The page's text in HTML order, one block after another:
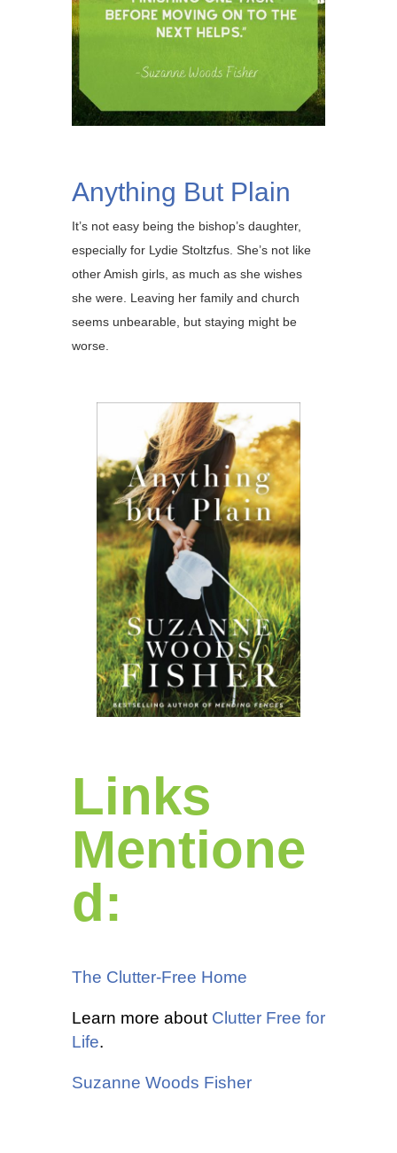
Anything But Plain
It’s not easy being the bishop’s daughter,
especially for Lydie Stoltzfus. She’s not like
other Amish girls, as much as she wishes
she were. Leaving her family and church
seems unbearable, but staying might be
worse.
Links
Mentione
d:
The Clutter-Free Home
Learn more about Clutter Free for
Life.
Suzanne Woods Fisher